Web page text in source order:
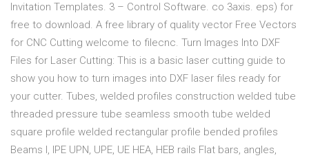
Invitation Templates. 3 – Control Software. co 3axis. eps) for
free to download. A free library of quality vector Free Vectors
for CNC Cutting welcome to filecnc. Turn Images Into DXF
Files for Laser Cutting: This is a basic laser cutting guide to
show you how to turn images into DXF laser files ready for
your cutter. Tubes, welded profiles construction welded tube
threaded pressure tube seamless smooth tube welded
square profile welded rectangular profile bended profiles
Beams I, IPE UPN, UPE, UE HEA, HEB rails Flat bars, angles,